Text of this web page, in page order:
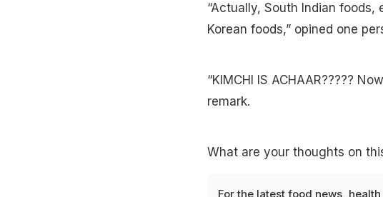
“Actually, South Indian
Korean foods,” opined one
“KIMCHI IS ACHAAR?????
remark.
What are your thoughts on
For the latest food news,